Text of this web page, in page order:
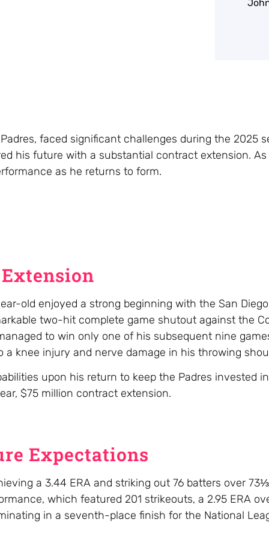
faced significant challenges during the 2025
his future with a substantial contract extension.
as he returns to form.
old enjoyed a strong beginning with the San
two-hit complete game shutout against the
to win only one of his subsequent nine
knee injury and nerve damage in his throwing
upon his return to keep the Padres invested
$75 million contract extension.
Expectations
a 3.44 ERA and striking out 76 batters over
which featured 201 strikeouts, a 2.95 ERA
in a seventh-place finish for the National